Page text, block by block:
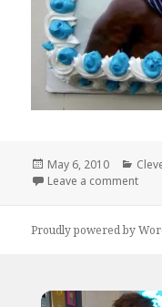
Posted
on
May 6, 2010
Leave a commenton
Proudly powered by